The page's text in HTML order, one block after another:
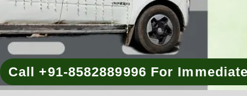
Call +91-8582889996 For